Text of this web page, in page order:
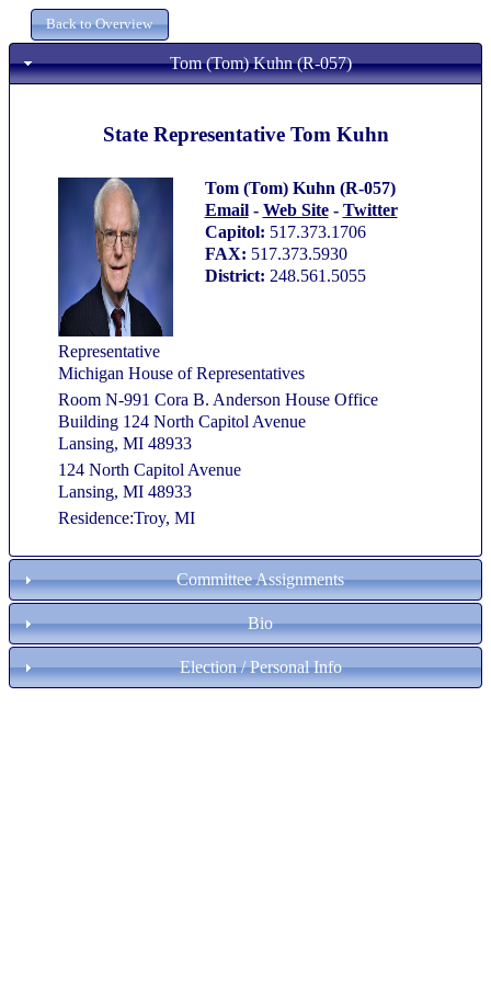
Tom (Tom) Kuhn (R-057)
State Representative Tom Kuhn
Tom (Tom) Kuhn (R-057)
Email- Web Site- Twitter
Capitol: 517.373.1706
FAX: 517.373.5930
District: 248.561.5055
Representative
Michigan House of Representatives
Room N-991 Cora B. Anderson House Office
Building 124 North Capitol Avenue
Lansing, MI 48933
124 North Capitol Avenue
Lansing, MI 48933
Residence:Troy, MI
Committee Assignments
Bio
Election / Personal Info